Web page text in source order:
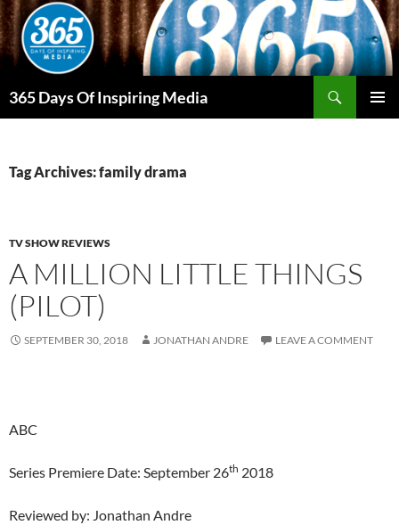
Skip
to
content
365 Days Of Inspiring Media
Tag Archives: family drama
TV SHOW REVIEWS
A MILLION LITTLE THINGS
(PILOT)
SEPTEMBER 30, 2018 JONATHAN ANDRE LEAVE A COMMENT
ABC
Series Premiere Date: September 26th 2018
Reviewed by: Jonathan Andre